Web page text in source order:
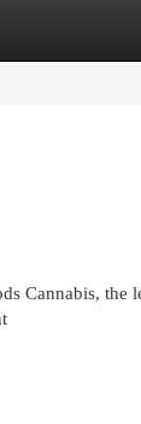
Cannabis, the